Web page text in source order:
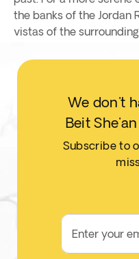
the banks of the Jordan
vistas of the
We don't
Beit
Subscribe to
Enter your